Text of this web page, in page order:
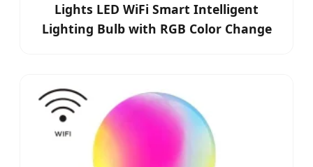
Lights LED WiFi Smart Intelligent
Lighting Bulb with RGB Color Change